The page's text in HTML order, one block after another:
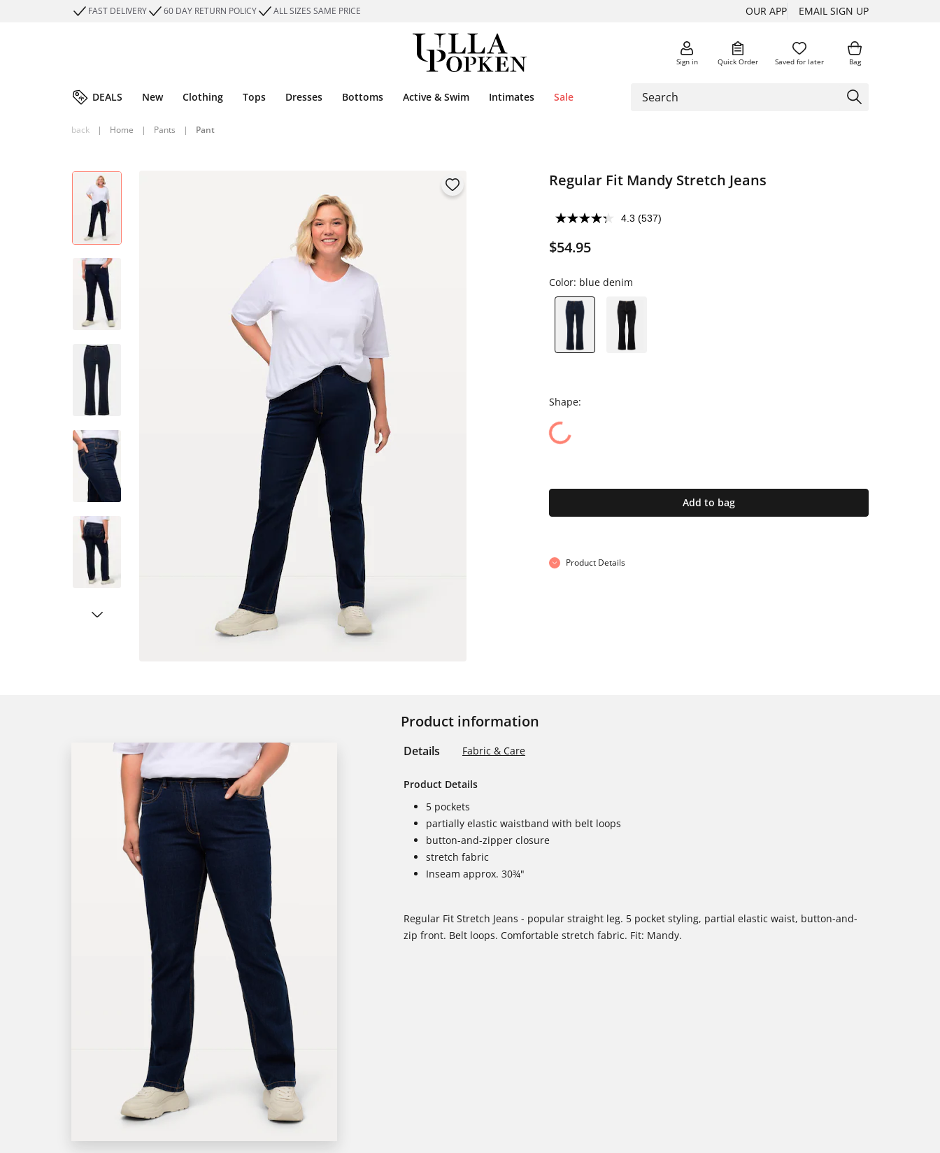
FAST DELIVERY 60 DAY RETURN POLICY ALL SIZES SAME PRICE OUR APP EMAIL SIGN UP
Sign in Quick Order Saved for later Bag
DEALS New Clothing Tops Dresses Bottoms Active & Swim Intimates Sale
back | Home | Pants | Pant
Regular Fit Mandy Stretch Jeans
4.3 (537)
$54.95
Color: blue denim
Shape:
Add to bag
Product Details
Product information
Details Fabric & Care
Product Details
5 pockets
partially elastic waistband with belt loops
button-and-zipper closure
stretch fabric
Inseam approx. 30¾"
Regular Fit Stretch Jeans - popular straight leg. 5 pocket styling, partial elastic waist, button-and-
zip front. Belt loops. Comfortable stretch fabric. Fit: Mandy.